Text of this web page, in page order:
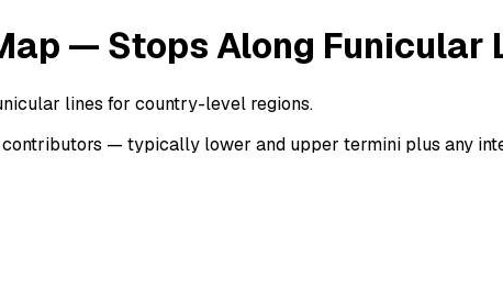
— Stops Along Funicular
lines for country-level regions.
— typically lower and upper termini plus any